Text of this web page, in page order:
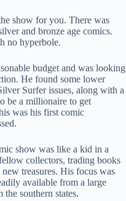
show for you. There was
and bronze age comics.
no hyperbole.
budget and was looking
He found some lower
Surfer issues, along with a
be a millionaire to get
was his first comic
show was like a kid in a
collectors, trading books
treasures. His focus was
available from a large
southern states.